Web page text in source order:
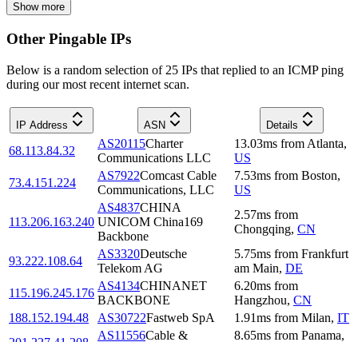
Show more
Other Pingable IPs
Below is a random selection of 25 IPs that replied to an ICMP ping
during our most recent internet scan.
IP Address ASN Details
68.113.84.32
AS20115Charter
Communications LLC
13.03ms from Atlanta,
US
73.4.151.224
AS7922Comcast Cable
Communications, LLC
7.53ms from Boston,
US
113.206.163.240
AS4837CHINA
UNICOM China169
Backbone
2.57ms from
Chongqing, CN
93.222.108.64
AS3320Deutsche
Telekom AG
5.75ms from Frankfurt
am Main, DE
115.196.245.176
AS4134CHINANET
BACKBONE
6.20ms from
Hangzhou, CN
188.152.194.48
AS30722Fastweb SpA 1.91ms from Milan, IT
AS11556Cable & 8.65ms from Panama,